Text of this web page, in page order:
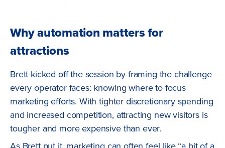
Why automation matters for
attractions
Brett kicked off the session by framing the challenge
every operator faces: knowing where to focus
marketing efforts. With tighter discretionary spending
and increased competition, attracting new visitors is
tougher and more expensive than ever.